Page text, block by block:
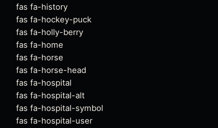
fas fa-history
fas fa-hockey-puck
fas fa-holly-berry
fas fa-home
fas fa-horse
fas fa-horse-head
fas fa-hospital
fas fa-hospital-alt
fas fa-hospital-symbol
fas fa-hospital-user